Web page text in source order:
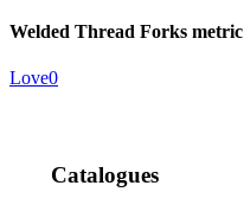
Welded Thread Forks metric
Love0
Catalogues